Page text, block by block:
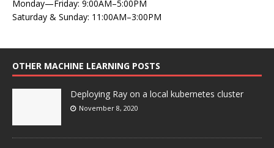
Monday—Friday: 9:00AM–5:00PM
Saturday & Sunday: 11:00AM–3:00PM
OTHER MACHINE LEARNING POSTS
Deploying Ray on a local kubernetes cluster
November 8, 2020